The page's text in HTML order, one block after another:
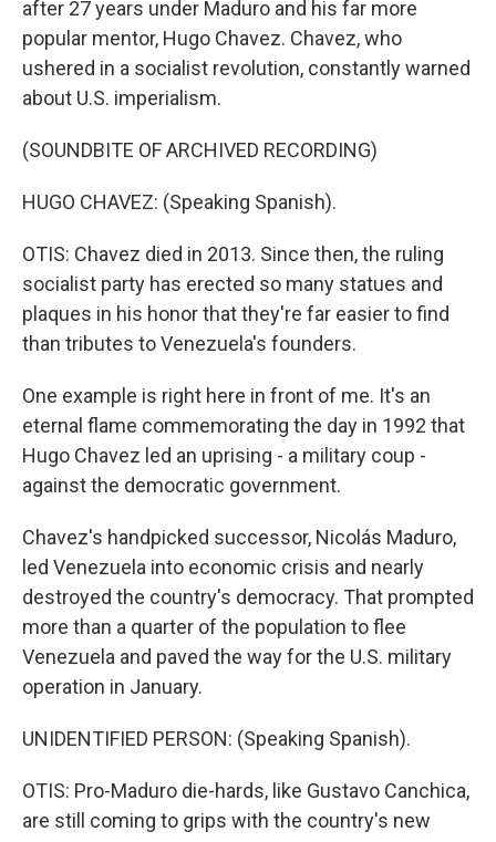
after 27 years under Maduro and his far more
popular mentor, Hugo Chavez. Chavez, who
ushered in a socialist revolution, constantly warned
about U.S. imperialism.
(SOUNDBITE OF ARCHIVED RECORDING)
HUGO CHAVEZ: (Speaking Spanish).
OTIS: Chavez died in 2013. Since then, the ruling
socialist party has erected so many statues and
plaques in his honor that they're far easier to find
than tributes to Venezuela's founders.
One example is right here in front of me. It's an
eternal flame commemorating the day in 1992 that
Hugo Chavez led an uprising - a military coup -
against the democratic government.
Chavez's handpicked successor, Nicolás Maduro,
led Venezuela into economic crisis and nearly
destroyed the country's democracy. That prompted
more than a quarter of the population to flee
Venezuela and paved the way for the U.S. military
operation in January.
UNIDENTIFIED PERSON: (Speaking Spanish).
OTIS: Pro-Maduro die-hards, like Gustavo Canchica,
are still coming to grips with the country's new